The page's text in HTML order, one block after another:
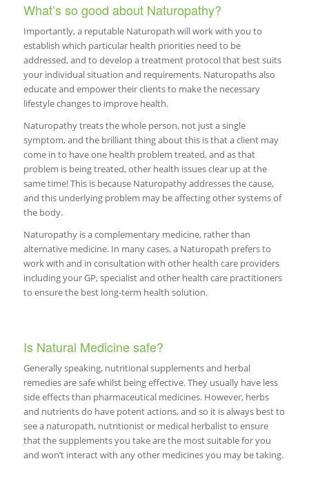
What’s so good about Naturopathy?
Importantly, a reputable Naturopath will work with you to
establish which particular health priorities need to be
addressed, and to develop a treatment protocol that best suits
your individual situation and requirements. Naturopaths also
educate and empower their clients to make the necessary
lifestyle changes to improve health.
Naturopathy treats the whole person, not just a single
symptom, and the brilliant thing about this is that a client may
come in to have one health problem treated, and as that
problem is being treated, other health issues clear up at the
same time! This is because Naturopathy addresses the cause,
and this underlying problem may be affecting other systems of
the body.
Naturopathy is a complementary medicine, rather than
alternative medicine. In many cases, a Naturopath prefers to
work with and in consultation with other health care providers
including your GP, specialist and other health care practitioners
to ensure the best long-term health solution.
Is Natural Medicine safe?
Generally speaking, nutritional supplements and herbal
remedies are safe whilst being effective. They usually have less
side effects than pharmaceutical medicines. However, herbs
and nutrients do have potent actions, and so it is always best to
see a naturopath, nutritionist or medical herbalist to ensure
that the supplements you take are the most suitable for you
and won’t interact with any other medicines you may be taking.